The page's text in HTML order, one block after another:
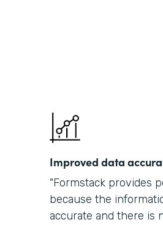
Improved data
"Formstack provides
because the
accurate and there is